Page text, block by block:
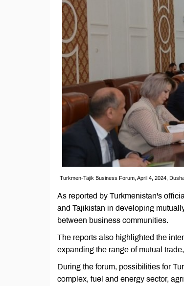
Turkmen-Tajik Business Forum, April 4, 2024,
As reported by Turkmenistan's
and Tajikistan in developing
between business communities.
The reports also highlighted the
expanding the range of mutual
During the forum, possibilities for
complex, fuel and energy sector,